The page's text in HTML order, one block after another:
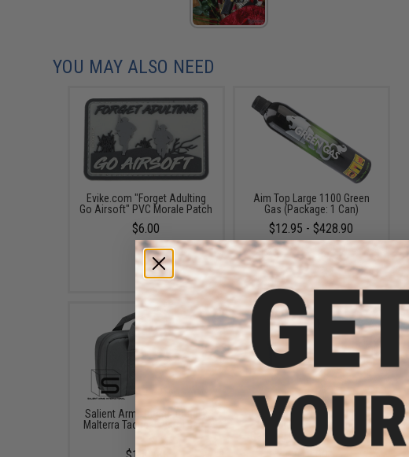
YOU MAY ALSO NEED
Evike.com "Forget Adulting
Go Airsoft" PVC Morale Patch
$6.00
Aim Top Large 1100 Green
Gas (Package: 1 Can)
$12.95 - $428.90
Salient Arms International x
Malterra Tactical Pistol Bag -
Evike.com 12"x14" Padded
Double Pistol Handgun
Carrying Case (Color: Black)